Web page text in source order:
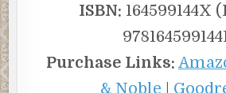
ISBN: 164599144X
Purchase Links:
& Noble